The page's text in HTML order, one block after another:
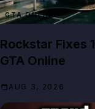
GTA ONLINE
Rockstar Fixes
GTA Online
AUG 3, 2026